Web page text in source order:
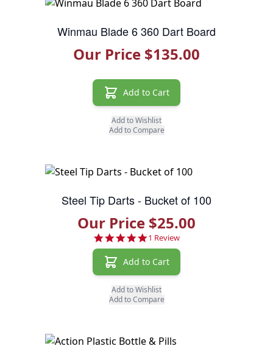
Winmau Blade 6 360 Dart Board
Our Price $135.00
Add to Cart
Add to Wishlist
Add to Compare
Steel Tip Darts - Bucket of 100
Our Price $25.00
5.0 star rating
1 Review
Add to Cart
Add to Wishlist
Add to Compare